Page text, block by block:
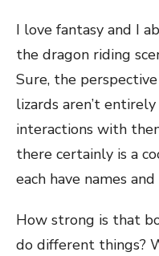
I love fantasy and I
the dragon riding
Sure, the
lizards aren’t
interactions with
there certainly is a
each have names
How strong is that
do different things?